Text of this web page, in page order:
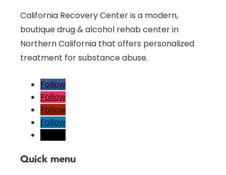
California Recovery Center is a modern,
boutique drug & alcohol rehab center in
Northern California that offers personalized
treatment for substance abuse.
Follow
Follow
Follow
Follow
Quick menu